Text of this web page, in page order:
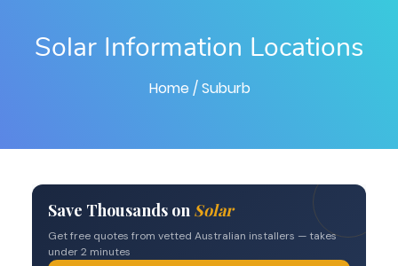
Solar Information Locations
Home / Suburb